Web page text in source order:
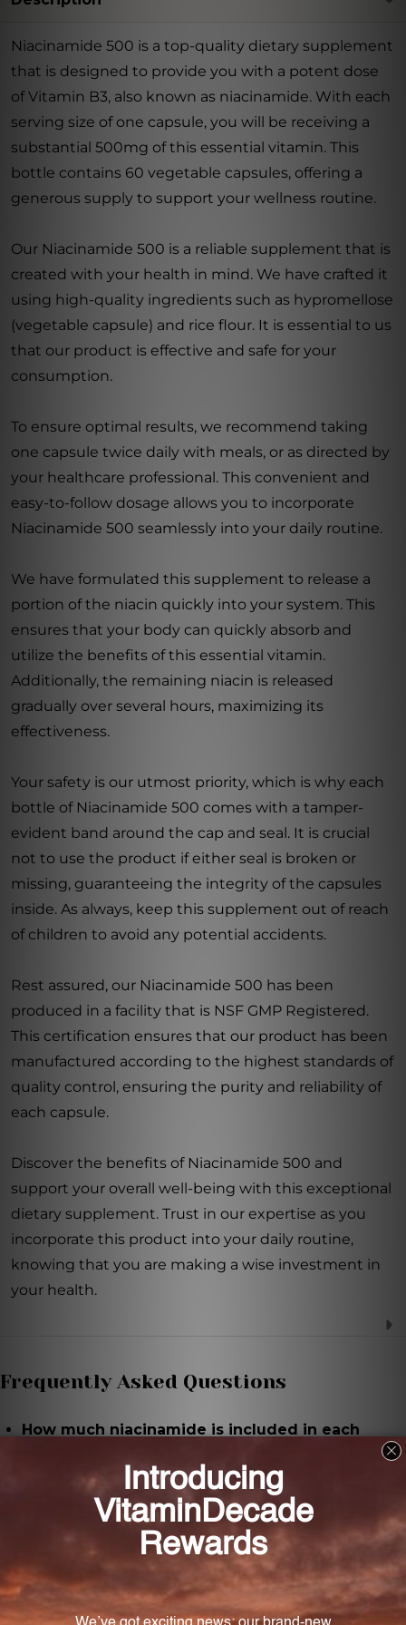
Niacinamide 500 is a top-quality dietary supplement
that is designed to provide you with a potent dose
of Vitamin B3, also known as niacinamide. With each
serving size of one capsule, you will be receiving a
substantial 500mg of this essential vitamin. This
bottle contains 60 vegetable capsules, offering a
generous supply to support your wellness routine.
Our Niacinamide 500 is a reliable supplement that is
created with your health in mind. We have crafted it
using high-quality ingredients such as hypromellose
(vegetable capsule) and rice flour. It is essential to us
that our product is effective and safe for your
consumption.
To ensure optimal results, we recommend taking
one capsule twice daily with meals, or as directed by
your healthcare professional. This convenient and
easy-to-follow dosage allows you to incorporate
Niacinamide 500 seamlessly into your daily routine.
We have formulated this supplement to release a
portion of the niacin quickly into your system. This
ensures that your body can quickly absorb and
utilize the benefits of this essential vitamin.
Additionally, the remaining niacin is released
gradually over several hours, maximizing its
effectiveness.
Your safety is our utmost priority, which is why each
bottle of Niacinamide 500 comes with a tamper-
evident band around the cap and seal. It is crucial
not to use the product if either seal is broken or
missing, guaranteeing the integrity of the capsules
inside. As always, keep this supplement out of reach
of children to avoid any potential accidents.
Rest assured, our Niacinamide 500 has been
produced in a facility that is NSF GMP Registered.
This certification ensures that our product has been
manufactured according to the highest standards of
quality control, ensuring the purity and reliability of
each capsule.
Discover the benefits of Niacinamide 500 and
support your overall well-being with this exceptional
dietary supplement. Trust in our expertise as you
incorporate this product into your daily routine,
knowing that you are making a wise investment in
your health.
Frequently Asked Questions
How much niacinamide is included in each
Each capsule of Niacinamide 500 contains 500mg of
niacinamide.
How many capsules are included in each bottle
of Niacinamide 500?
Each bottle of Niacinamide 500 contains 60
vegetable capsules.